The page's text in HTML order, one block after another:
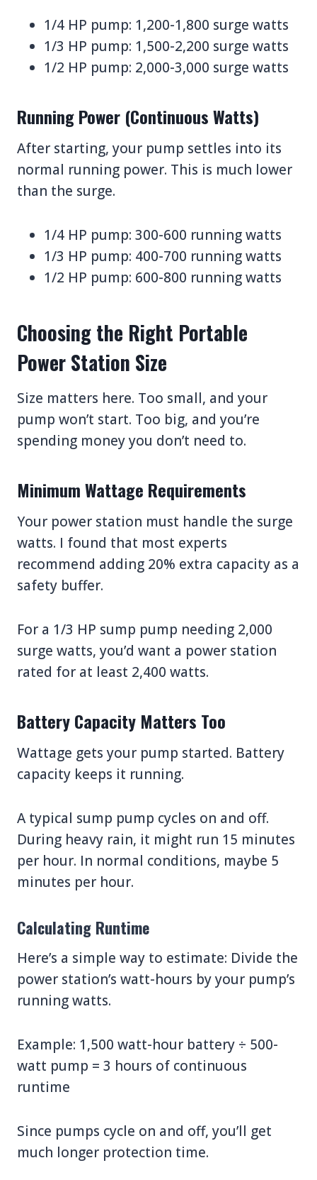
1/4 HP pump: 1,200-1,800 surge watts
1/3 HP pump: 1,500-2,200 surge watts
1/2 HP pump: 2,000-3,000 surge watts
Running Power (Continuous Watts)
After starting, your pump settles into its
normal running power. This is much lower
than the surge.
1/4 HP pump: 300-600 running watts
1/3 HP pump: 400-700 running watts
1/2 HP pump: 600-800 running watts
Choosing the Right Portable
Power Station Size
Size matters here. Too small, and your
pump won’t start. Too big, and you’re
spending money you don’t need to.
Minimum Wattage Requirements
Your power station must handle the surge
watts. I found that most experts
recommend adding 20% extra capacity as a
safety buffer.
For a 1/3 HP sump pump needing 2,000
surge watts, you’d want a power station
rated for at least 2,400 watts.
Battery Capacity Matters Too
Wattage gets your pump started. Battery
capacity keeps it running.
A typical sump pump cycles on and off.
During heavy rain, it might run 15 minutes
per hour. In normal conditions, maybe 5
minutes per hour.
Calculating Runtime
Here’s a simple way to estimate: Divide the
power station’s watt-hours by your pump’s
running watts.
Example: 1,500 watt-hour battery ÷ 500-
watt pump = 3 hours of continuous
runtime
Since pumps cycle on and off, you’ll get
much longer protection time.